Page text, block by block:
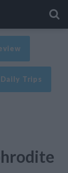
Daily Trips